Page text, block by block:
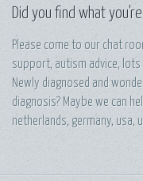
Did you find what
Please come to our chat
support, autism advice,
Newly diagnosed and
diagnosis? Maybe we can
netherlands, germany, usa,